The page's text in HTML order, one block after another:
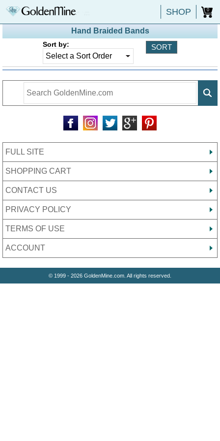
SHOP 0
Hand Braided Bands
Sort by:
FULL SITE
SHOPPING CART
CONTACT US
PRIVACY POLICY
TERMS OF USE
ACCOUNT
© 1999 - 2026 GoldenMine.com. All rights reserved.